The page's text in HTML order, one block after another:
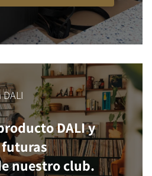
DALI y
futuras
nuestro club.